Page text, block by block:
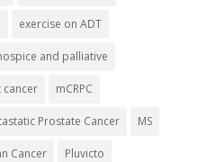
exercise on ADT
and palliative
cancer mCRPC
Prostate Cancer MS
Cancer Pluvicto